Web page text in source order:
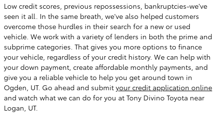
Low credit scores, previous repossessions, bankruptcies-we've
seen it all. In the same breath, we've also helped customers
overcome those hurdles in their search for a new or used
vehicle. We work with a variety of lenders in both the prime and
subprime categories. That gives you more options to finance
your vehicle, regardless of your credit history. We can help with
your down payment, create affordable monthly payments, and
give you a reliable vehicle to help you get around town in
Ogden, UT. Go ahead and submit your credit application online
and watch what we can do for you at Tony Divino Toyota near
Logan, UT.